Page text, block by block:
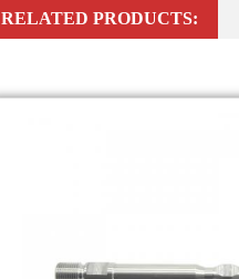
RELATED PRODUCTS: